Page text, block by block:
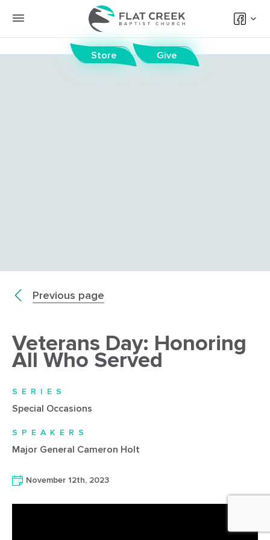
Store Give
Previous page
Veterans Day: Honoring
All Who Served
SERIES
Special Occasions
SPEAKERS
Major General Cameron Holt
November 12th, 2023